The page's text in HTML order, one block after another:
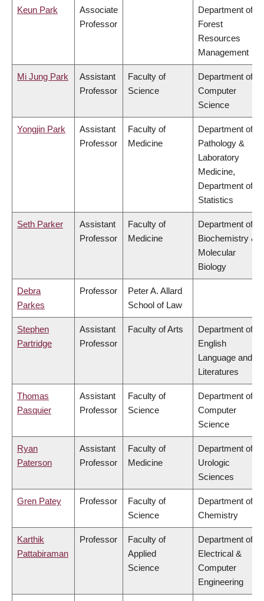
Keun Park
Associate
Professor
Department of
Forest
Resources
Management
Mi Jung Park
Assistant
Professor
Faculty of
Science
Department of
Computer
Science
Yongjin Park
Assistant
Professor
Faculty of
Medicine
Department of
Pathology &
Laboratory
Medicine,
Department of
Statistics
Seth Parker
Assistant
Professor
Faculty of
Medicine
Department of
Biochemistry &
Molecular
Biology
Debra
Parkes
Professor
Peter A. Allard
School of Law
Stephen
Partridge
Assistant
Professor
Faculty of Arts
Department of
English
Language and
Literatures
Thomas
Pasquier
Assistant
Professor
Faculty of
Science
Department of
Computer
Science
Ryan
Paterson
Assistant
Professor
Faculty of
Medicine
Department of
Urologic
Sciences
Gren Patey Professor
Faculty of
Science
Department of
Chemistry
Karthik
Pattabiraman
Professor
Faculty of
Applied
Science
Department of
Electrical &
Computer
Engineering